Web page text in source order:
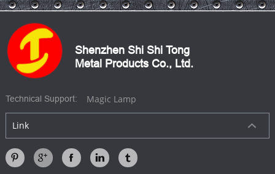
Shenzhen Shi Shi Tong
Metal Products Co., Ltd.
Technical Support: Magic Lamp
Link